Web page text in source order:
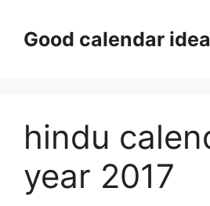
contentGood calendar idea
hindu
year 2017